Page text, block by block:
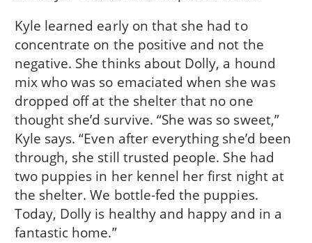
Kyle learned early on that she had to
concentrate on the positive and not the
negative. She thinks about Dolly, a hound
mix who was so emaciated when she was
dropped off at the shelter that no one
thought she’d survive. “She was so sweet,”
Kyle says. “Even after everything she’d been
through, she still trusted people. She had
two puppies in her kennel her first night at
the shelter. We bottle-fed the puppies.
Today, Dolly is healthy and happy and in a
fantastic home.”